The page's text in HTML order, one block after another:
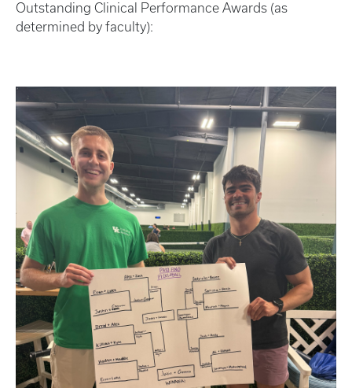
Outstanding Clinical Performance Awards (as
determined by faculty):